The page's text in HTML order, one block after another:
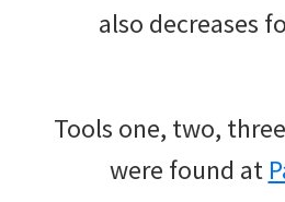
also decreases
Tools one, two,
were found at